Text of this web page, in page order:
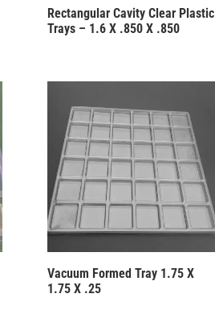
Rectangular Cavity Clear Plastic
Trays – 1.6 X .850 X .850
Vacuum Formed Tray 1.75 X
1.75 X .25